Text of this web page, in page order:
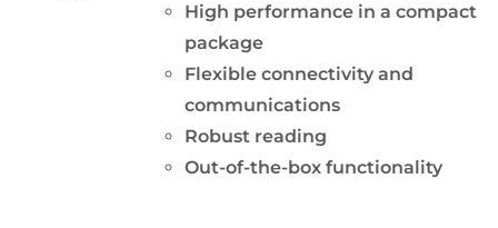
High performance in a compact
package
Flexible connectivity and
communications
Robust reading
Out-of-the-box functionality